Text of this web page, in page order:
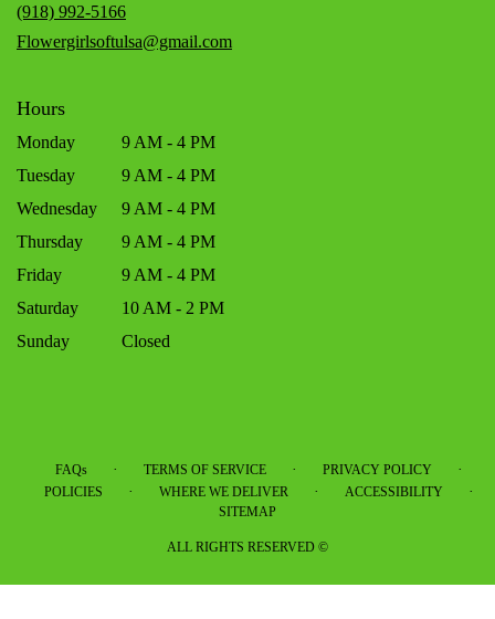
(918) 992-5166
Flowergirlsoftulsa@gmail.com
Hours
Monday
9 AM - 4 PM
Tuesday
9 AM - 4 PM
Wednesday
9 AM - 4 PM
Thursday
9 AM - 4 PM
Friday
9 AM - 4 PM
Saturday
10 AM - 2 PM
Sunday
Closed
FAQs · TERMS OF SERVICE · PRIVACY POLICY ·
POLICIES · WHERE WE DELIVER · ACCESSIBILITY ·
SITEMAP
ALL RIGHTS RESERVED ©